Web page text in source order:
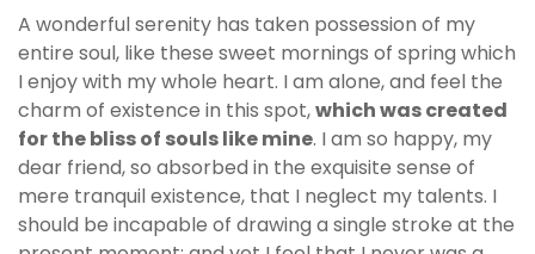
A wonderful serenity has taken possession of my
entire soul, like these sweet mornings of spring which
I enjoy with my whole heart. I am alone, and feel the
charm of existence in this spot,which was created
for the bliss of souls like mine. I am so happy, my
dear friend, so absorbed in the exquisite sense of
mere tranquil existence, that I neglect my talents. I
should be incapable of drawing a single stroke at the